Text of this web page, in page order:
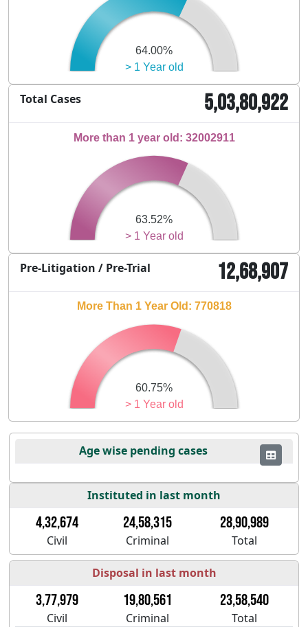
> 1 Year old
64.00%
Total Cases 5,03,80,922
> 1 Year old
63.52%
More than 1 year old: 32002911
Pre-Litigation / Pre-Trial 12,68,907
> 1 Year old
60.75%
More Than 1 Year Old: 770818
Age wise pending cases
Instituted in last month
4,32,674 24,58,315 28,90,989
Civil Criminal Total
Disposal in last month
3,77,979 19,80,561 23,58,540
Civil Criminal
Total